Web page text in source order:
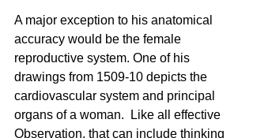
A major exception to his anatomical
accuracy would be the female
reproductive system. One of his
drawings from 1509-10 depicts the
cardiovascular system and principal
organs of a woman.  Like all effective
Observation, that can include thinking